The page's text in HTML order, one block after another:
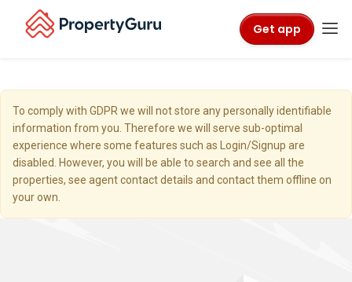
Get app
To comply with GDPR we will not store any personally identifiable
information from you. Therefore we will serve sub-optimal
experience where some features such as Login/Signup are
disabled. However, you will be able to search and see all the
properties, see agent contact details and contact them offline on
your own.